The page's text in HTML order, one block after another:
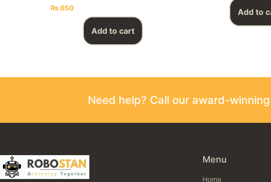
₨650
Add to cart
Add to
Need help? Call our award-
Menu
Home